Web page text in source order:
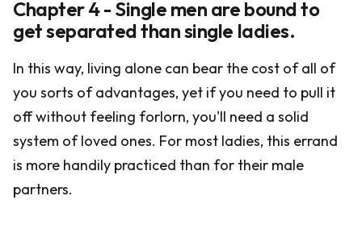
Chapter 4 - Single men are bound to
get separated than single ladies.
In this way, living alone can bear the cost of all of
you sorts of advantages, yet if you need to pull it
off without feeling forlorn, you'll need a solid
system of loved ones. For most ladies, this errand
is more handily practiced than for their male
partners.